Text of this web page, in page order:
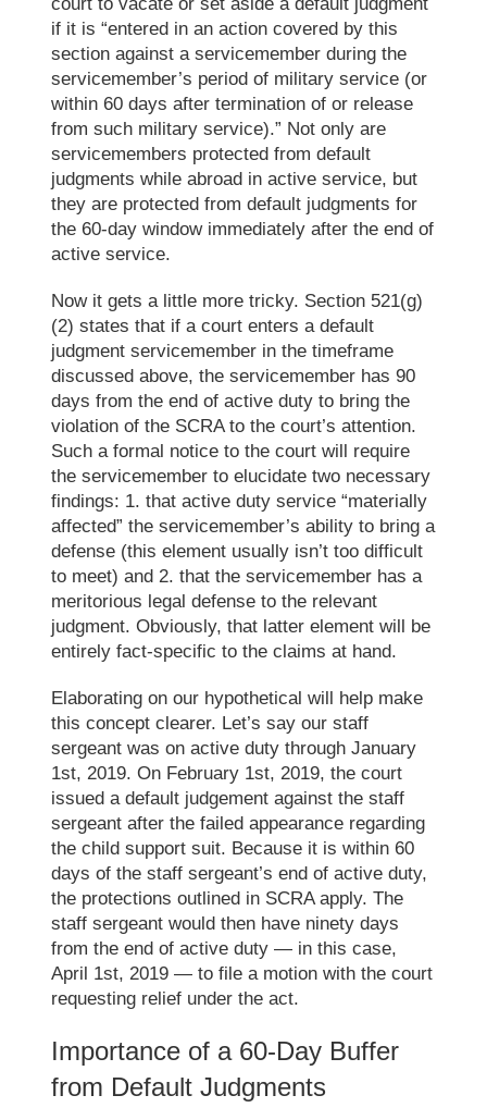
if it is “entered in an action covered by this
section against a servicemember during the
servicemember’s period of military service (or
within 60 days after termination of or release
from such military service).” Not only are
servicemembers protected from default
judgments while abroad in active service, but
they are protected from default judgments for
the 60-day window immediately after the end of
active service.
Nowit gets a little more tricky. Section 521(g)
(2) states that if a court enters a default
judgment servicemember in the timeframe
discussed above, the servicemember has 90
days from the end of active duty to bringthe
violation of the SCRAto the court’s attention.
Such a formal notice to the court will require
the servicemember to elucidate two necessary
findings: 1. that active duty service “materially
affected” the servicemember’s ability to bring a
defense (this element usually isn’t too difficult
to meet) and 2. that the servicemember has a
meritorious legal defense to the relevant
judgment. Obviously, that latter element will be
entirely fact-specific to the claimsat hand.
Elaborating on our hypothetical will help make
this concept clearer. Let’s say our staff
sergeant was on active duty through January
1st, 2019. On February 1st, 2019, the court
issued a default judgement against the staff
sergeant after the failed appearance regarding
the child support suit. Because it is within 60
days of the staff sergeant’s end of active duty,
the protectionsoutlined in SCRA apply. The
staff sergeant would then have ninety days
from the end of active duty — in this case,
April 1st, 2019 — to file a motion with the court
requesting relief under theact.
Importance of a 60-Day Buffer
from Default Judgments